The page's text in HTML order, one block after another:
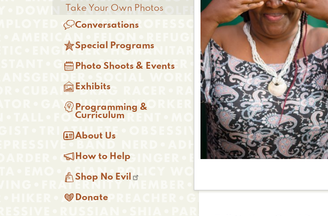
Take Your Own Photos
Conversations
Special Programs
 Photo Shoots & Events
 Exhibits
 Programming &
Curriculum
About Us
 How to Help
Shop No Evil
 Donate